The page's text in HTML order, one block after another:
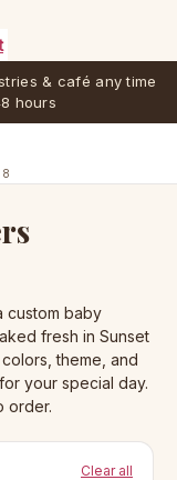
& café any time
hours
custom baby
fresh in Sunset
theme, and
your special day.
order.
Clear all